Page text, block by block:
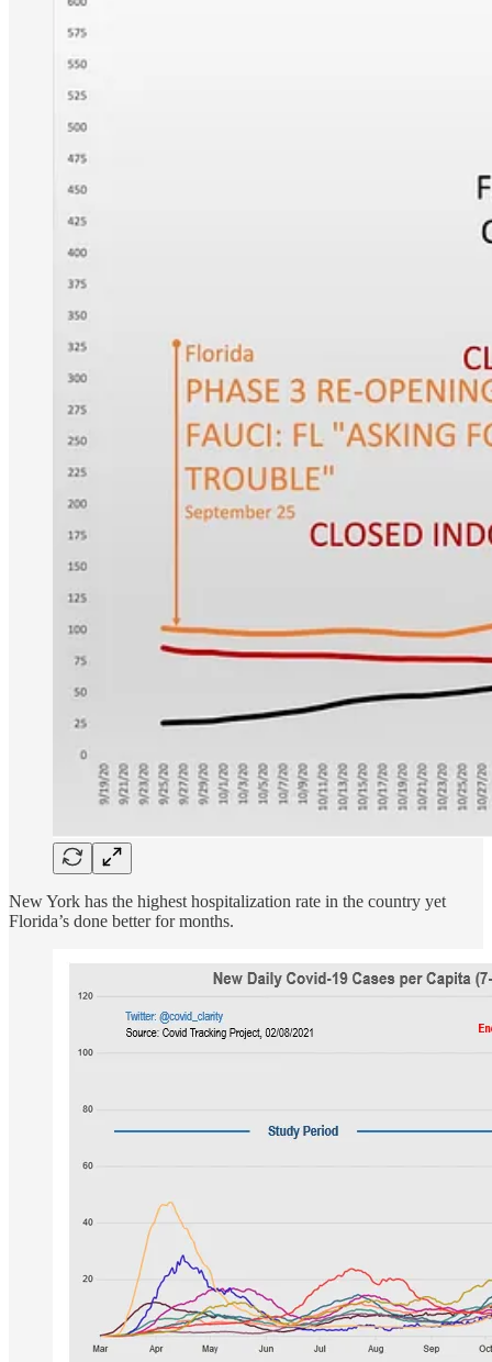
New York has the highest hospitalization rate in the country yet
Florida’s done better for months.